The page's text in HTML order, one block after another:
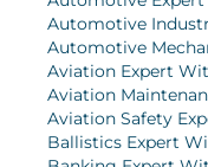
Automotive
Automotive
Aviation Expert
Aviation
Aviation Safety
Ballistics Expert